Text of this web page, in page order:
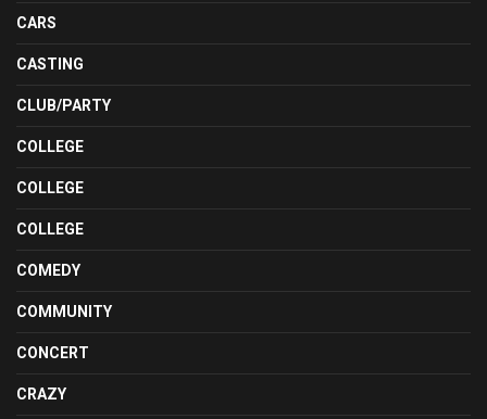
CARS
CASTING
CLUB/PARTY
COLLEGE
COLLEGE
COLLEGE
COMEDY
COMMUNITY
CONCERT
CRAZY